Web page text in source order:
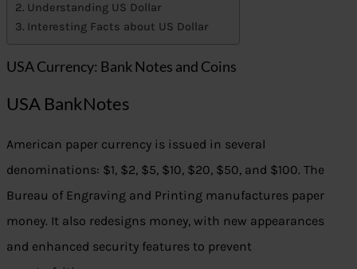
Understanding US Dollar
Interesting Facts about US Dollar
USA Currency: Bank Notes and Coins
USA BankNotes
American paper currency is issued in several
denominations: $1, $2, $5, $10, $20, $50, and $100. The
Bureau of Engraving and Printing manufactures paper
money. It also redesigns money, with new appearances
and enhanced security features to prevent